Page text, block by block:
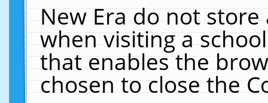
New Era do not
when visiting a
that enables the
chosen to close the